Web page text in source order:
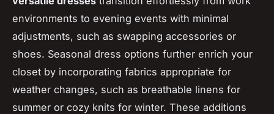
environments to evening events with minimal
adjustments, such as swapping accessories or
shoes. Seasonal dress options further enrich your
closet by incorporating fabrics appropriate for
weather changes, such as breathable linens for
summer or cozy knits for winter. These additions